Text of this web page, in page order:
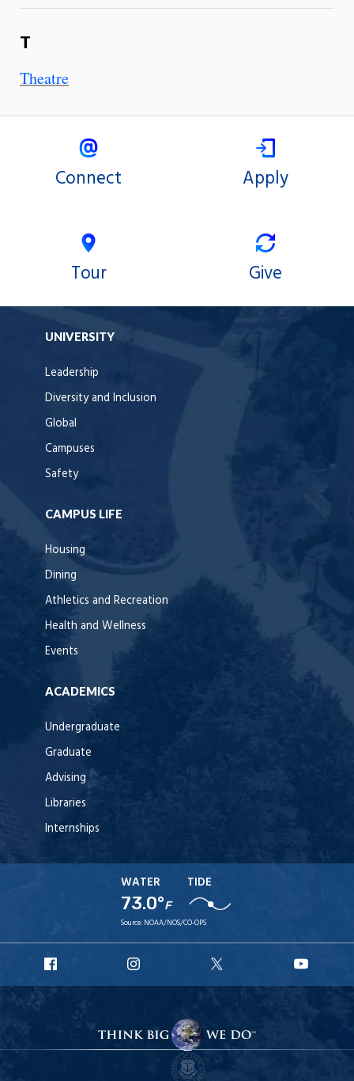
T
Theatre
Connect Apply
Tour Give
UNIVERSITY
Leadership
Diversity and Inclusion
Global
Campuses
Safety
CAMPUS LIFE
Housing
Dining
Athletics and Recreation
Health and Wellness
Events
ACADEMICS
Undergraduate
Graduate
Advising
Libraries
Internships
WATER
73.0°F
TIDE
Source: NOAA/NOS/CO-OPS
Facebook
Instagram
X